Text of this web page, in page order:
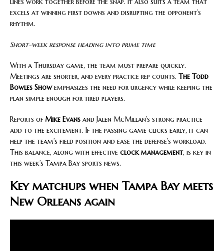
excels at winning first downs and disrupting the opponent’s
rhythm.
Short-week response heading into prime time
With a Thursday game, the team must prepare quickly.
Meetings are shorter, and every practice rep counts. The Todd
Bowles Showemphasizes the need for urgency while keeping the
plan simple enough for tired players.
Reports of Mike Evans and Jalen McMillan’s strong practice
add to the excitement. If the passing game clicks early, it can
help the team’s field position and ease the defense’s workload.
This balance, along with effective clock management, is key in
this week’s Tampa Bay sports news.
Key matchups when Tampa Bay meets
New Orleans again